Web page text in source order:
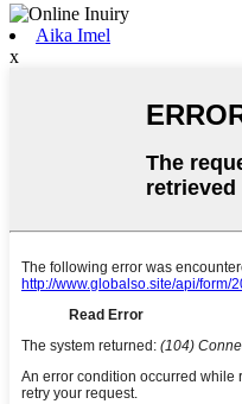
Aika Imel
x